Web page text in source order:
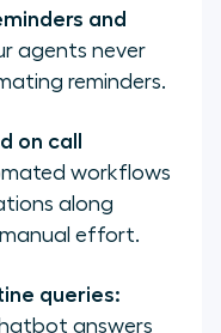
and
agents never
reminders.
on call
workflows
along
manual effort.
queries:
answers